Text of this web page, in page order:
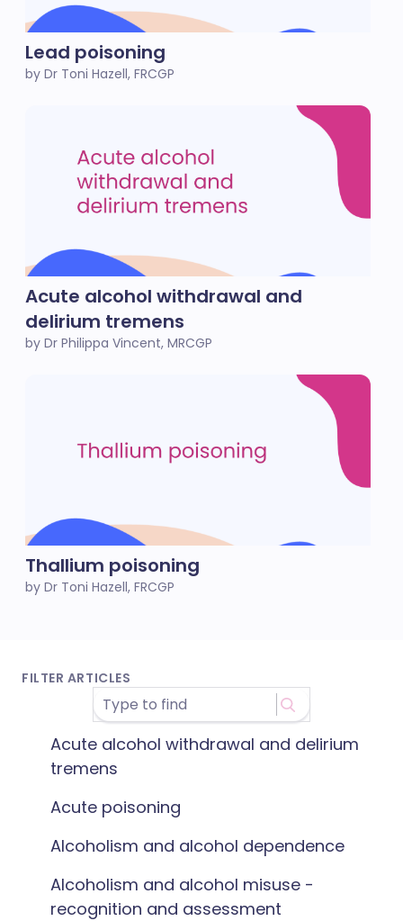
Lead poisoning
by Dr Toni Hazell, FRCGP
Acute alcohol withdrawal and
delirium tremens
by Dr Philippa Vincent, MRCGP
Thallium poisoning
by Dr Toni Hazell, FRCGP
FILTER ARTICLES
Acute alcohol withdrawal and delirium
tremens
Acute poisoning
Alcoholism and alcohol dependence
Alcoholism and alcohol misuse -
recognition and assessment